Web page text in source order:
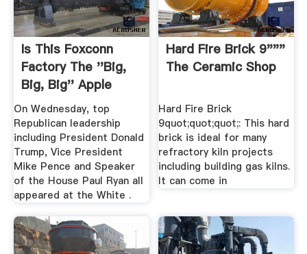
Is This Foxconn
Factory The ''Big,
Big, Big'' Apple
Plants ...
On Wednesday, top
Republican leadership
including President Donald
Trump, Vice President
Mike Pence and Speaker
of the House Paul Ryan all
appeared at the White .
Hard Fire Brick 9"""
The Ceramic Shop
Hard Fire Brick
9quot;quot;quot;: This hard
brick is ideal for many
refractory kiln projects
including building gas kilns.
It can come in